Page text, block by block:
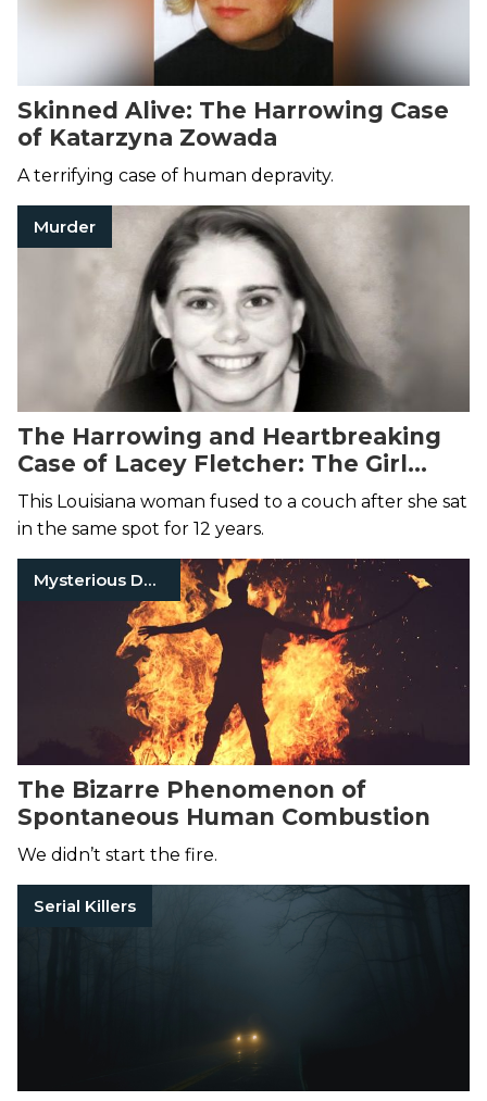
Skinned Alive: The Harrowing Case
of Katarzyna Zowada
A terrifying case of human depravity.
Murder
The Harrowing and Heartbreaking
Case of Lacey Fletcher: The Girl
Who Was Left to Rot
This Louisiana woman fused to a couch after she sat
in the same spot for 12 years.
Mysterious Death
The Bizarre Phenomenon of
Spontaneous Human Combustion
We didn’t start the fire.
Serial Killers